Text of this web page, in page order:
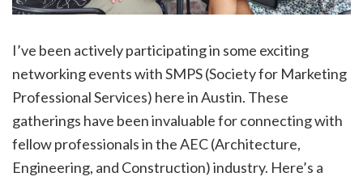
I’ve been actively participating in some exciting
networking events with SMPS (Society for Marketing
Professional Services) here in Austin. These
gatherings have been invaluable for connecting with
fellow professionals in the AEC (Architecture,
Engineering, and Construction) industry. Here’s a